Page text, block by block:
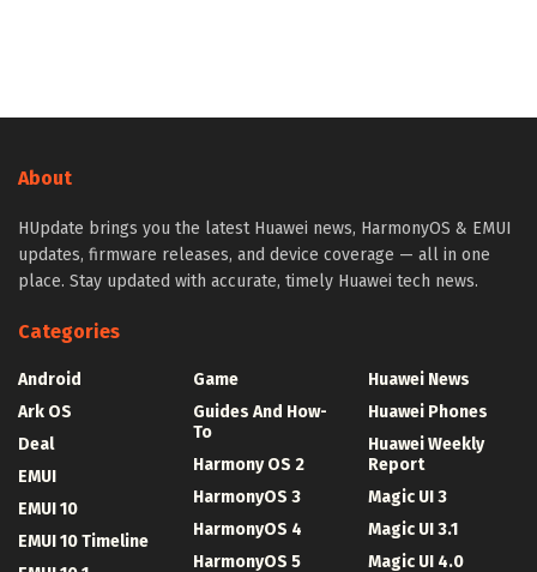
About
HUpdate brings you the latest Huawei news, HarmonyOS & EMUI
updates, firmware releases, and device coverage — all in one
place. Stay updated with accurate, timely Huawei tech news.
Categories
Android
Ark OS
Deal
EMUI
EMUI 10
EMUI 10 Timeline
Game
Guides And How-
To
Harmony OS 2
HarmonyOS 3
HarmonyOS 4
HarmonyOS 5
Huawei News
Huawei Phones
Huawei Weekly
Report
Magic UI 3
Magic UI 3.1
Magic UI 4.0